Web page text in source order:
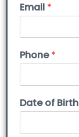
Email *
Phone*
Date of Birth